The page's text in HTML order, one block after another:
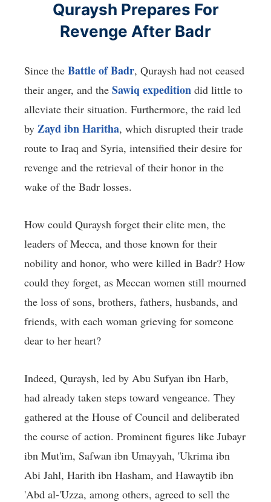
Quraysh Prepares For
Revenge After Badr
Since the Battle of Badr, Quraysh had not ceased
their anger, and the Sawiq expedition did little to
alleviate their situation. Furthermore, the raid led
by Zayd ibn Haritha, which disrupted their trade
route to Iraq and Syria, intensified their desire for
revenge and the retrieval of their honor in the
wake of the Badr losses.
How could Quraysh forget their elite men, the
leaders of Mecca, and those known for their
nobility and honor, who were killed in Badr? How
could they forget, as Meccan women still mourned
the loss of sons, brothers, fathers, husbands, and
friends, with each woman grieving for someone
dear to her heart?
Indeed, Quraysh, led by Abu Sufyan ibn Harb,
had already taken steps toward vengeance. They
gathered at the House of Council and deliberated
the course of action. Prominent figures like Jubayr
ibn Mut'im, Safwan ibn Umayyah, 'Ukrima ibn
Abi Jahl, Harith ibn Hasham, and Hawaytib ibn
'Abd al-'Uzza, among others, agreed to sell the